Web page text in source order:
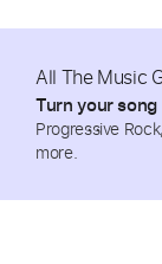
All The Music
Turn your
Progressive
more.